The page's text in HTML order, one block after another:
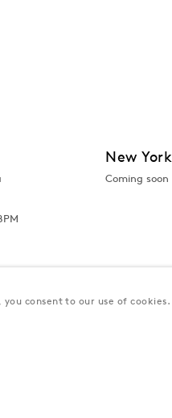
New York
Coming soon
consent to our use of cookies.